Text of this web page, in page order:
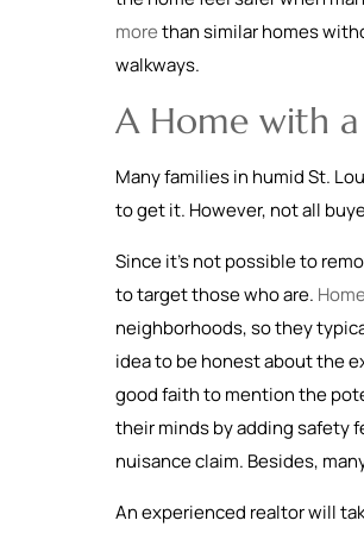
morethan similar homes
walkways.
A Home with a
Many families in humid St.
to get it. However, not all
Since it’s not possible to
to target those who are.
neighborhoods, so they
idea to be honest about the
good faith to mention the
their minds by adding safety
nuisance claim. Besides,
An experienced realtor will